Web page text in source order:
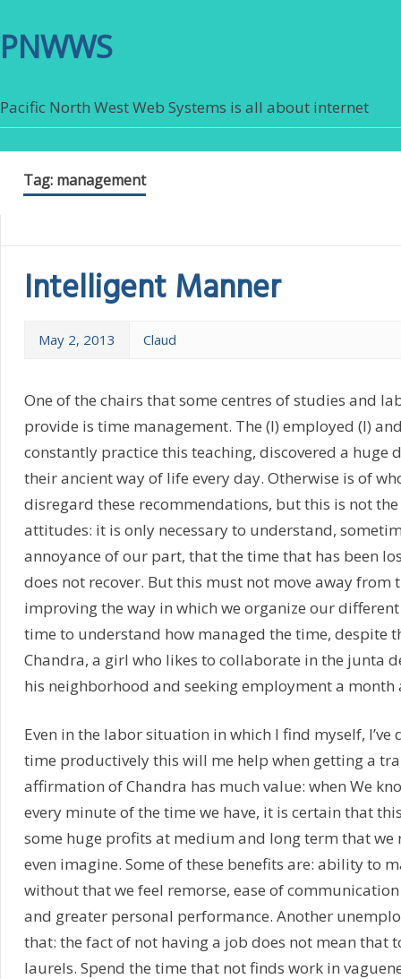
PNWWS
Pacific North West Web Systems is all about internet
Tag: management
Intelligent Manner
May 2, 2013 Claud
One of the chairs that some centres of studies and
provide is time management. The (I) employed (I)
constantly practice this teaching, discovered a huge
their ancient way of life every day. Otherwise is of
disregard these recommendations, but this is not
attitudes: it is only necessary to understand,
annoyance of our part, that the time that has been
does not recover. But this must not move away from
improving the way in which we organize our
time to understand how managed the time, despite
Chandra, a girl who likes to collaborate in the junta
his neighborhood and seeking employment a month
Even in the labor situation in which I find myself, I’ve
time productively this will me help when getting a
affirmation of Chandra has much value: when We
every minute of the time we have, it is certain that
some huge profits at medium and long term that we
even imagine. Some of these benefits are: ability to
without that we feel remorse, ease of
and greater personal performance. Another
that: the fact of not having a job does not mean that
laurels. Spend the time that not finds work in